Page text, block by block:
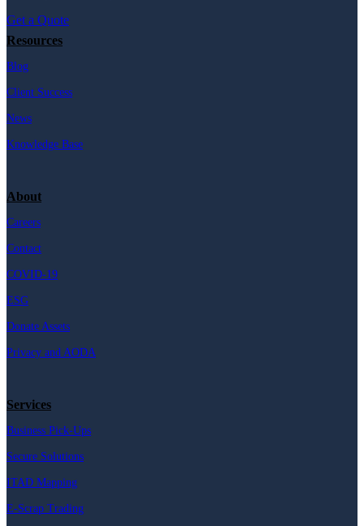
Get a Quote
Resources
Blog
Client Success
News
Knowledge Base
About
Careers
Contact
COVID-19
ESG
Donate Assets
Privacy and AODA
Services
Business Pick-Ups
Secure Solutions
ITAD Mapping
E-Scrap Trading